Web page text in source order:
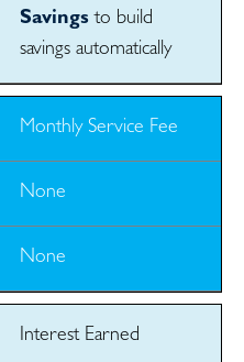
Savings to build
savings automatically
Monthly Service Fee
None
None
Interest Earned